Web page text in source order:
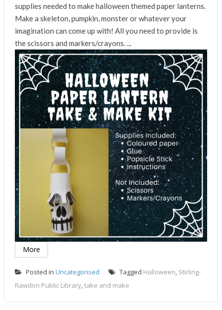
supplies needed to make halloween themed paper lanterns.
Make a skeleton, pumpkin, monster or whatever your
imagination can come up with! All you need to provide is
the scissors and markers/crayons. ...
More
Posted in Uncategorised Tagged Halloween, Stirling-
Rawdon Public Library,take and make